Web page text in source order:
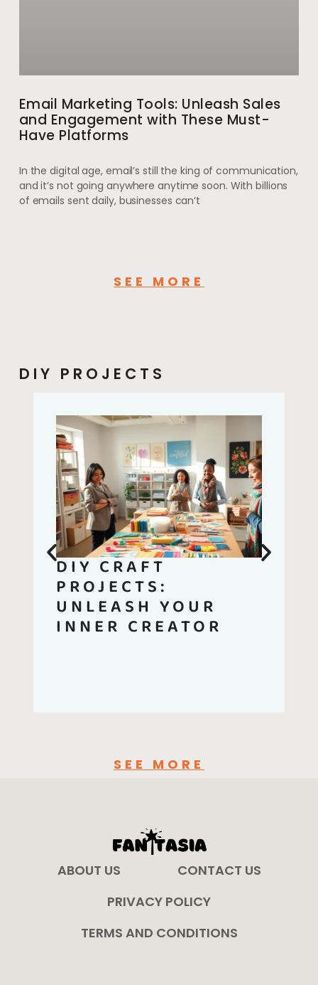
Email Marketing Tools: Unleash Sales
and Engagement with These Must-
Have Platforms
In the digital age, email’s still the king of communication,
and it’s not going anywhere anytime soon. With billions
of emails sent daily, businesses can’t
SEE MORE
DIY PROJECTS
DIY CRAFT
PROJECTS:
UNLEASH YOUR
INNER CREATOR
SEE MORE
ABOUT US
CONTACT US
PRIVACY POLICY
TERMS AND CONDITIONS